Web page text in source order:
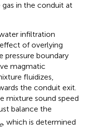
gas in the conduit at
infiltration
of overlying
pressure boundary
magmatic
fluidizes,
the conduit exit.
mixture sound speed
balance the
, which is determined